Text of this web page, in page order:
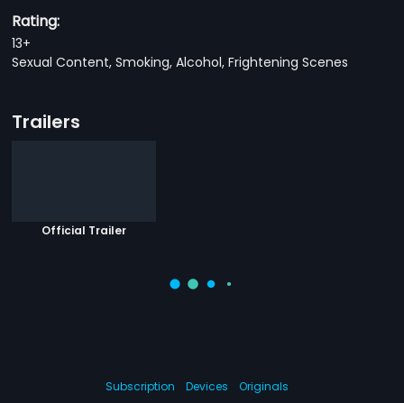
Rating:
13+
Sexual Content, Smoking, Alcohol, Frightening Scenes
Trailers
Official Trailer
Subscription Devices Originals